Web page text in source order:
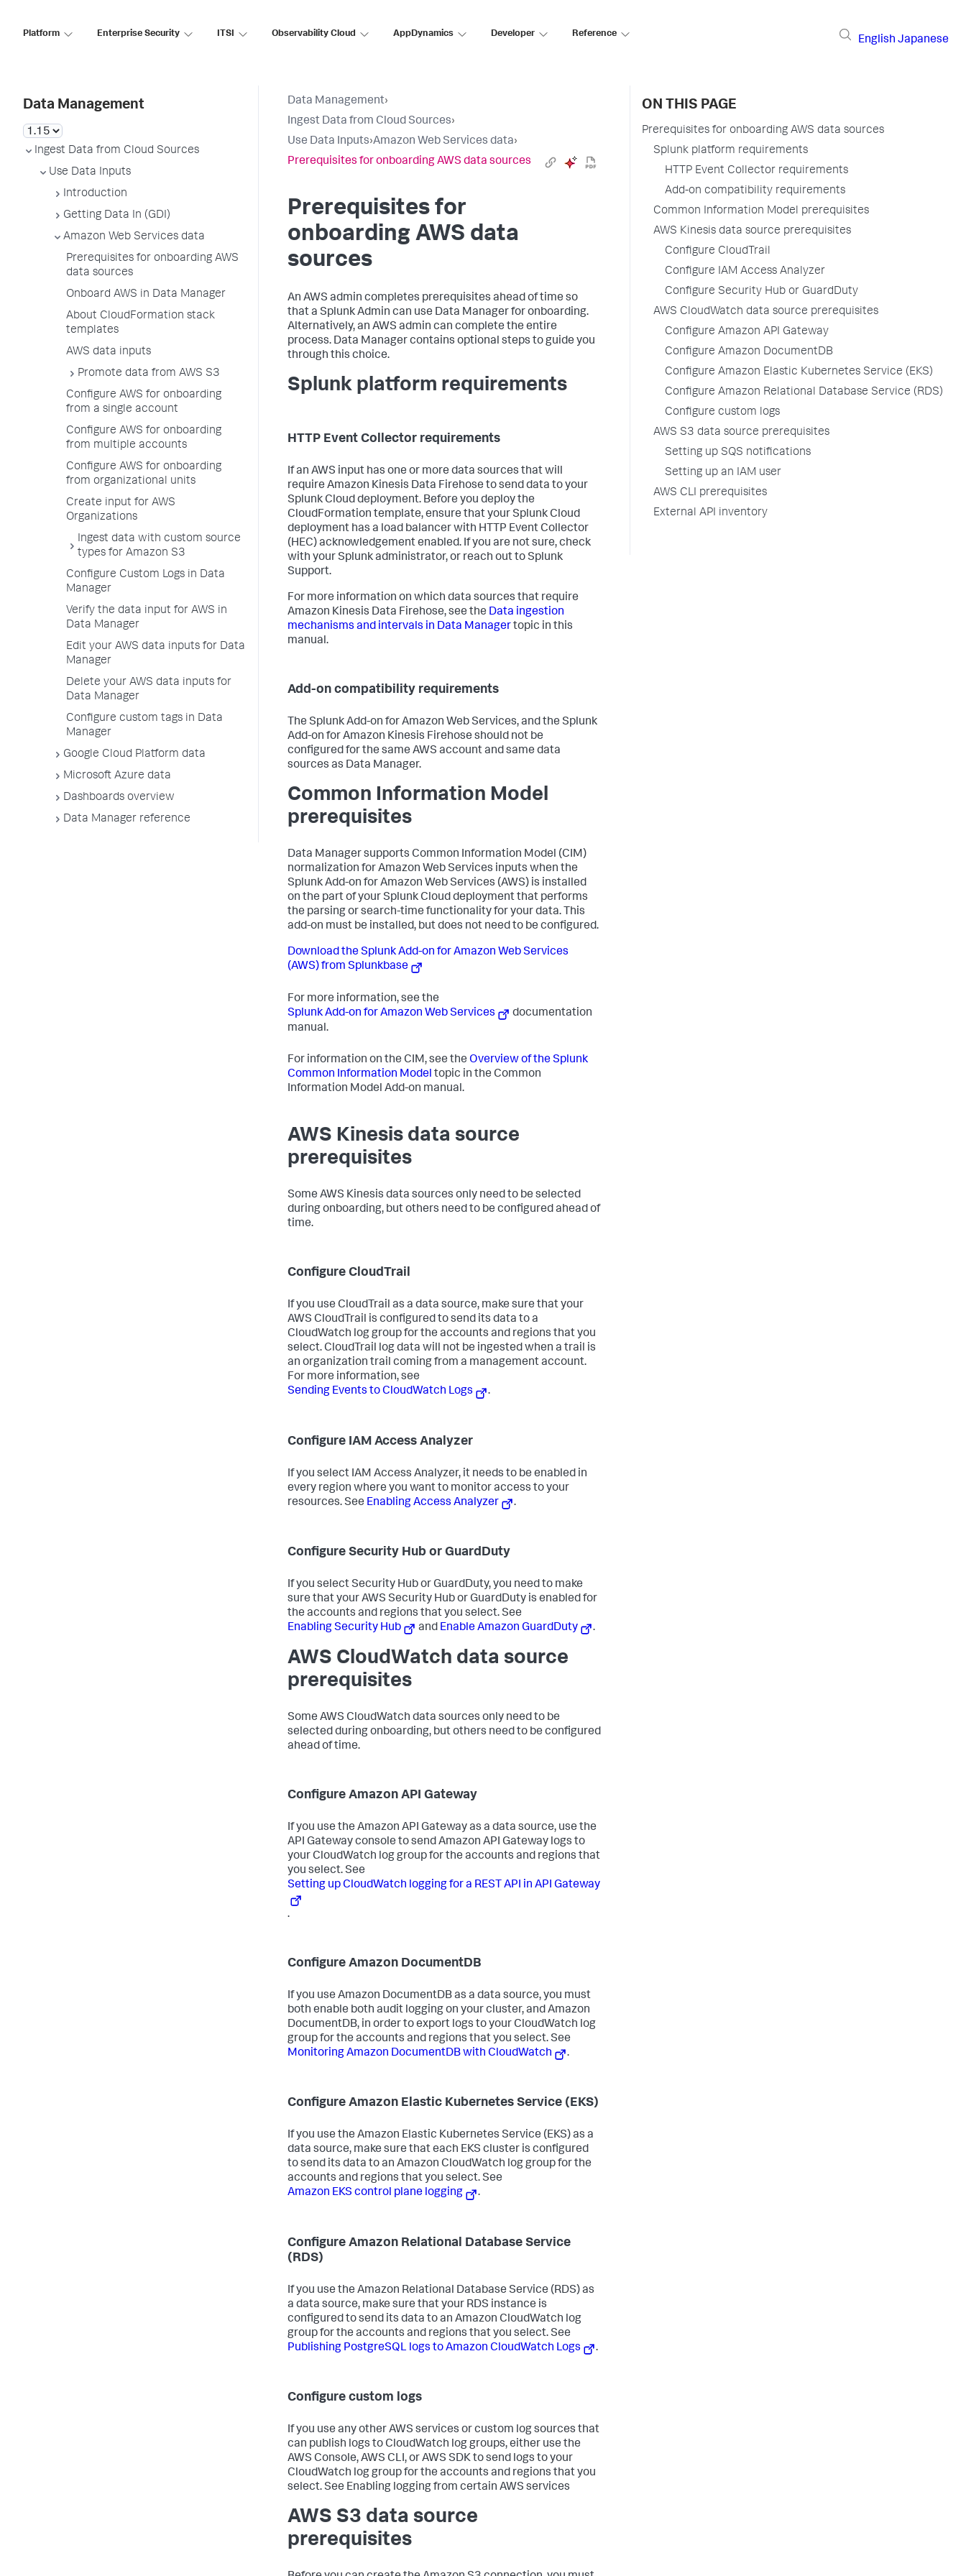
Platform Enterprise Security ITSI Observability Cloud AppDynamics Developer Reference
English Japanese
Data Management
Ingest Data from Cloud Sources
Use Data Inputs
Introduction
Getting Data In (GDI)
Amazon Web Services data
Prerequisites for onboarding AWS
data sources
Onboard AWS in Data Manager
About CloudFormation stack
templates
AWS data inputs
Promote data from AWS S3
Configure AWS for onboarding
from a single account
Configure AWS for onboarding
from multiple accounts
Configure AWS for onboarding
from organizational units
Create input for AWS
Organizations
Ingest data with custom source
types for Amazon S3
Configure Custom Logs in Data
Manager
Verify the data input for AWS in
Data Manager
Edit your AWS data inputs for Data
Manager
Delete your AWS data inputs for
Data Manager
Configure custom tags in Data
Manager
Google Cloud Platform data
Microsoft Azure data
Dashboards overview
Data Manager reference
Data Management›
Ingest Data from Cloud Sources›
Use Data Inputs›Amazon Web Services data›
Prerequisites for onboarding AWS data sources
Prerequisites for
onboarding AWS data
sources
An AWS admin completes prerequisites ahead of time so
that a Splunk Admin can use Data Manager for onboarding.
Alternatively, an AWS admin can complete the entire
process. Data Manager contains optional steps to guide you
through this choice.
Splunk platform requirements
HTTP Event Collector requirements
If an AWS input has one or more data sources that will
require Amazon Kinesis Data Firehose to send data to your
Splunk Cloud deployment. Before you deploy the
CloudFormation template, ensure that your Splunk Cloud
deployment has a load balancer with HTTP Event Collector
(HEC) acknowledgement enabled. If you are not sure, check
with your Splunk administrator, or reach out to Splunk
Support.
For more information on which data sources that require
Amazon Kinesis Data Firehose, see the Data ingestion
mechanisms and intervals in Data Managertopic in this
manual.
Add-on compatibility requirements
The Splunk Add-on for Amazon Web Services, and the Splunk
Add-on for Amazon Kinesis Firehose should not be
configured for the same AWS account and same data
sources as Data Manager.
Common Information Model
prerequisites
Data Manager supports Common Information Model (CIM)
normalization for Amazon Web Services inputs when the
Splunk Add-on for Amazon Web Services (AWS) is installed
on the part of your Splunk Cloud deployment that performs
the parsing or search-time functionality for your data. This
add-on must be installed, but does not need to be configured.
Download the Splunk Add-on for Amazon Web Services
(AWS) from Splunkbase
For more information, see the
Splunk Add-on for Amazon Web Services
documentation
manual.
For information on the CIM, see the Overview of the Splunk
Common Information Model topic in the Common
Information Model Add-on manual.
AWS Kinesis data source
prerequisites
Some AWS Kinesis data sources only need to be selected
during onboarding, but others need to be configured ahead of
time.
Configure CloudTrail
If you use CloudTrail as a data source, make sure that your
AWS CloudTrail is configured to send its data to a
CloudWatch log group for the accounts and regions that you
select. CloudTrail log data will not be ingested when a trail is
an organization trail coming from a management account.
For more information, see
Sending Events to CloudWatch Logs
.
Configure IAM Access Analyzer
If you select IAM Access Analyzer, it needs to be enabled in
every region where you want to monitor access to your
resources. See Enabling Access Analyzer .
Configure Security Hub or GuardDuty
If you select Security Hub or GuardDuty, you need to make
sure that your AWS Security Hub or GuardDuty is enabled for
the accounts and regions that you select. See
Enabling Security Hub
and Enable Amazon GuardDuty .
AWS CloudWatch data source
prerequisites
Some AWS CloudWatch data sources only need to be
selected during onboarding, but others need to be configured
ahead of time.
Configure Amazon API Gateway
If you use the Amazon API Gateway as a data source, use the
API Gateway console to send Amazon API Gateway logs to
your CloudWatch log group for the accounts and regions that
you select. See
Setting up CloudWatch logging for a REST API in API Gateway
.
Configure Amazon DocumentDB
If you use Amazon DocumentDB as a data source, you must
both enable both audit logging on your cluster, and Amazon
DocumentDB, in order to export logs to your CloudWatch log
group for the accounts and regions that you select. See
Monitoring Amazon DocumentDB with CloudWatch
.
Configure Amazon Elastic Kubernetes Service (EKS)
If you use the Amazon Elastic Kubernetes Service (EKS) as a
data source, make sure that each EKS cluster is configured
to send its data to an Amazon CloudWatch log group for the
accounts and regions that you select. See
Amazon EKS control plane logging
.
Configure Amazon Relational Database Service
(RDS)
If you use the Amazon Relational Database Service (RDS) as
a data source, make sure that your RDS instance is
configured to send its data to an Amazon CloudWatch log
group for the accounts and regions that you select. See
Publishing PostgreSQL logs to Amazon CloudWatch Logs
.
Configure custom logs
If you use any other AWS services or custom log sources that
can publish logs to CloudWatch log groups, either use the
AWS Console, AWS CLI, or AWS SDK to send logs to your
CloudWatch log group for the accounts and regions that you
select. See Enabling logging from certain AWS services
AWS S3 data source
prerequisites
ON THIS PAGE
Prerequisites for onboarding AWS data sources
Splunk platform requirements
HTTP Event Collector requirements
Add-on compatibility requirements
Common Information Model prerequisites
AWS Kinesis data source prerequisites
Configure CloudTrail
Configure IAM Access Analyzer
Configure Security Hub or GuardDuty
AWS CloudWatch data source prerequisites
Configure Amazon API Gateway
Configure Amazon DocumentDB
Configure Amazon Elastic Kubernetes Service (EKS)
Configure Amazon Relational Database Service (RDS)
Configure custom logs
AWS S3 data source prerequisites
Setting up SQS notifications
Setting up an IAM user
AWS CLI prerequisites
External API inventory